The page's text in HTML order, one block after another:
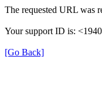
The requested URL was
Your support ID is:
[Go Back]